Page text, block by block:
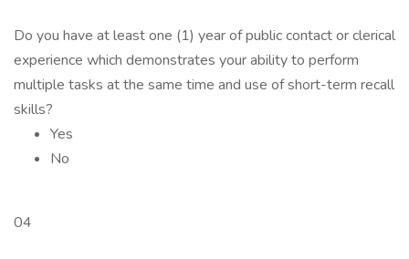
Do you have at least one (1) year of public contact or clerical
experience which demonstrates your ability to perform
multiple tasks at the same time and use of short-term recall
skills?
Yes
No
04